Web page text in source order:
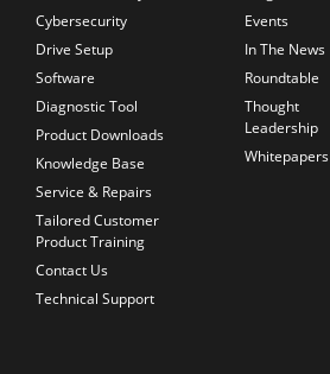
Cybersecurity
Drive Setup
Software
Diagnostic Tool
Product Downloads
Knowledge Base
Service & Repairs
Tailored Customer
Product Training
Contact Us
Technical Support
Events
In The News
Roundtable
Thought
Leadership
Whitepapers